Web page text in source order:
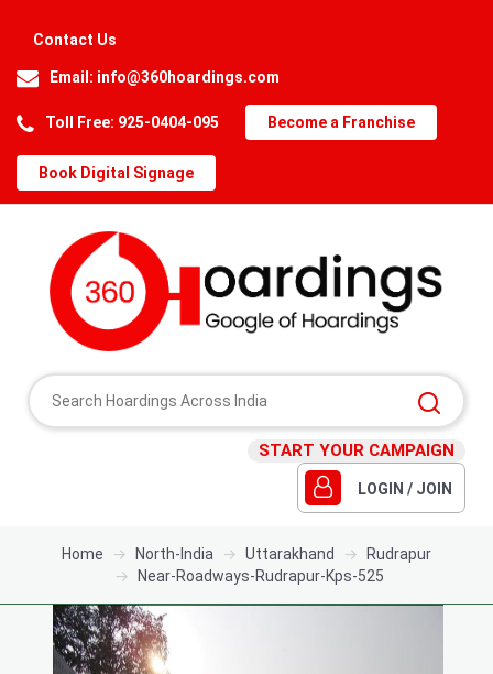
Contact Us
Email: info@360hoardings.com
Toll Free: 925-0404-095 Become a Franchise
Book Digital Signage
START YOUR CAMPAIGN
LOGIN / JOIN
Home North-India Uttarakhand
Rudrapur
Near-Roadways-Rudrapur-Kps-525